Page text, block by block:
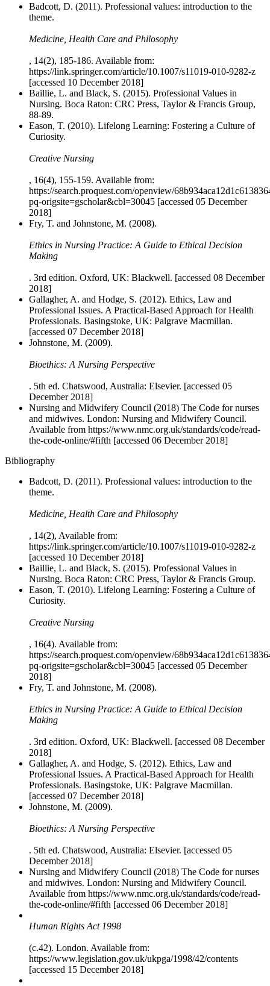
Badcott, D. (2011). Professional values: introduction to the
theme.
Medicine, Health Care and Philosophy
, 14(2), 185-186. Available from:
https://link.springer.com/article/10.1007/s11019-010-9282-z
[accessed 10 December 2018]
Baillie, L. and Black, S. (2015). Professional Values in
Nursing. Boca Raton: CRC Press, Taylor & Francis Group,
88-89.
Eason, T. (2010). Lifelong Learning: Fostering a Culture of
Curiosity.
Creative Nursing
, 16(4), 155-159. Available from:
https://search.proquest.com/openview/
pq-origsite=gscholar&cbl=30045 [accessed 05 December
2018]
Fry, T. and Johnstone, M. (2008).
Ethics in Nursing Practice: A Guide to Ethical Decision
Making
. 3rd edition. Oxford, UK: Blackwell. [accessed 08 December
2018]
Gallagher, A. and Hodge, S. (2012). Ethics, Law and
Professional Issues. A Practical-Based Approach for Health
Professionals. Basingstoke, UK: Palgrave Macmillan.
[accessed 07 December 2018]
Johnstone, M. (2009).
Bioethics: A Nursing Perspective
. 5th ed. Chatswood, Australia: Elsevier. [accessed 05
December 2018]
Nursing and Midwifery Council (2018) The Code for nurses
and midwives. London: Nursing and Midwifery Council.
Available from https://www.nmc.org.uk/standards/code/read-
the-code-online/#fifth [accessed 06 December 2018]
Bibliography
Badcott, D. (2011). Professional values: introduction to the
theme.
Medicine, Health Care and Philosophy
, 14(2), Available from:
https://link.springer.com/article/10.1007/s11019-010-9282-z
[accessed 10 December 2018]
Baillie, L. and Black, S. (2015). Professional Values in
Nursing. Boca Raton: CRC Press, Taylor & Francis Group.
Eason, T. (2010). Lifelong Learning: Fostering a Culture of
Curiosity.
Creative Nursing
, 16(4). Available from:
https://search.proquest.com/openview/
pq-origsite=gscholar&cbl=30045 [accessed 05 December
2018]
Fry, T. and Johnstone, M. (2008).
Ethics in Nursing Practice: A Guide to Ethical Decision
Making
. 3rd edition. Oxford, UK: Blackwell. [accessed 08 December
2018]
Gallagher, A. and Hodge, S. (2012). Ethics, Law and
Professional Issues. A Practical-Based Approach for Health
Professionals. Basingstoke, UK: Palgrave Macmillan.
[accessed 07 December 2018]
Johnstone, M. (2009).
Bioethics: A Nursing Perspective
. 5th ed. Chatswood, Australia: Elsevier. [accessed 05
December 2018]
Nursing and Midwifery Council (2018) The Code for nurses
and midwives. London: Nursing and Midwifery Council.
Available from https://www.nmc.org.uk/standards/code/read-
the-code-online/#fifth [accessed 06 December 2018]
Human Rights Act 1998
(c.42). London. Available from:
https://www.legislation.gov.uk/ukpga/1998/42/contents
[accessed 15 December 2018]